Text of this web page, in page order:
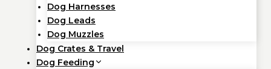
Dog Harnesses
Dog Leads
Dog Muzzles
Dog Crates & Travel
Dog Feeding